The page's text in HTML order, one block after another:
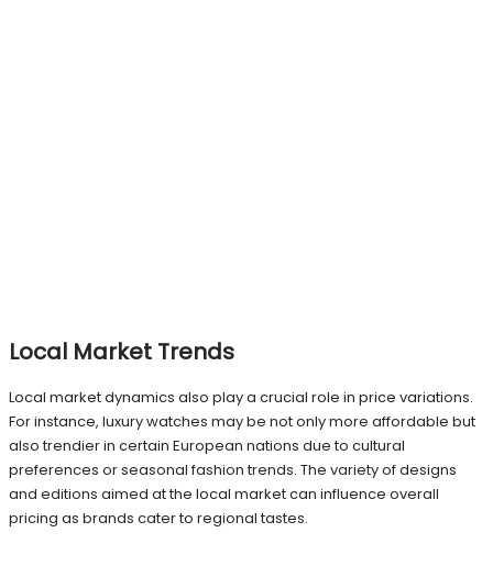
Local Market Trends
Local market dynamics also play a crucial role in price variations.
For instance, luxury watches may be not only more affordable but
also trendier in certain European nations due to cultural
preferences or seasonal fashion trends. The variety of designs
and editions aimed at the local market can influence overall
pricing as brands cater to regional tastes.